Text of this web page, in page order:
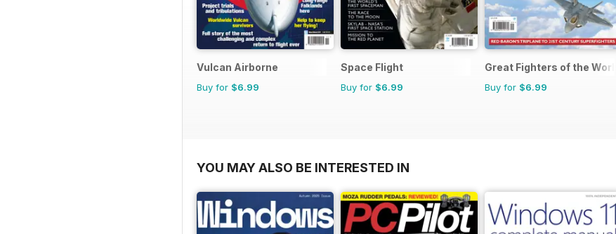
Vulcan Airborne
Buy for $6.99
Space Flight
Buy for $6.99
Great Fighters of the World
Buy for $6.99
YOU MAY ALSO BE INTERESTED IN